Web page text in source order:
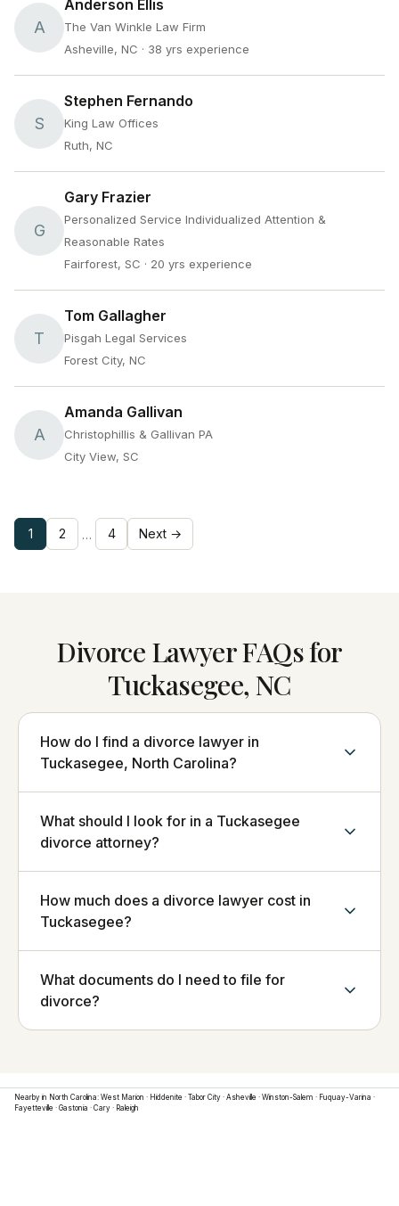
A
Anderson Ellis
The Van Winkle Law Firm
Asheville, NC · 38 yrs experience
S
Stephen Fernando
King Law Offices
Ruth, NC
G
Gary Frazier
Personalized Service Individualized Attention &
Reasonable Rates
Fairforest, SC · 20 yrs experience
T
Tom Gallagher
Pisgah Legal Services
Forest City, NC
A
Amanda Gallivan
Christophillis & Gallivan PA
City View, SC
1 2 … 4 Next →
Divorce Lawyer FAQs for
Tuckasegee, NC
How do I find a divorce lawyer in
Tuckasegee, North Carolina?
What should I look for in a Tuckasegee
divorce attorney?
How much does a divorce lawyer cost in
Tuckasegee?
What documents do I need to file for
divorce?
Nearby in North Carolina: West Marion · Hiddenite · Tabor City · Asheville · Winston-Salem · Fuquay-Varina ·
Fayetteville · Gastonia · Cary · Raleigh